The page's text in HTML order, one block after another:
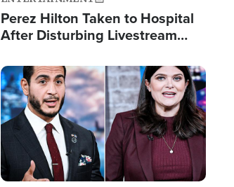
Perez Hilton Taken to Hospital
After Disturbing Livestream
Image